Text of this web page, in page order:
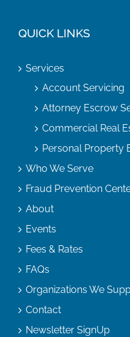
QUICK LINKS
Services
Account Servicing
Attorney Escrow
Commercial Real
Personal Property
Who We Serve
Fraud Prevention
About
Events
Fees & Rates
FAQs
Organizations We
Contact
Newsletter SignUp